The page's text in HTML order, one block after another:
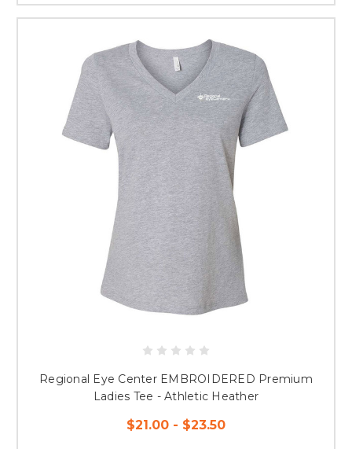
Regional Eye Center EMBROIDERED Premium
Ladies Tee - Athletic Heather
$21.00 - $23.50